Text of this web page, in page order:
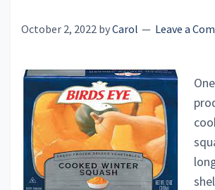
October 2, 2022 byCarol Leave a